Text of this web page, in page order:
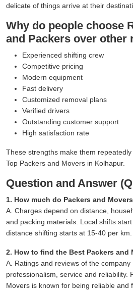
delicate of things arrive at their
Why do people choose
and Packers over other
Experienced shifting crew
Competitive pricing
Modern equipment
Fast delivery
Customized removal plans
Verified drivers
Outstanding customer support
High satisfaction rate
These strengths make them
Top Packers and Movers in Kolhapur.
Question and Answer
1. How much do Packers and
A. Charges depend on distance,
and packing materials. Local shifts
distance shifting starts at 15-40 per km.
2. How to find the Best Packers and
A. Ratings and reviews of the company
professionalism, service and reliability.
Movers is known for being reliable and